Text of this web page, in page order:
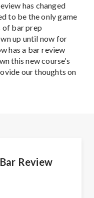
has changed
to be the only game
of bar prep
up until now for
has a bar review
this new course’s
our thoughts on
Review